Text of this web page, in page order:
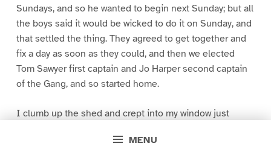
MENU
Sundays, and so he wanted to begin next Sunday; but all
the boys said it would be wicked to do it on Sunday, and
that settled the thing. They agreed to get together and
fix a day as soon as they could, and then we elected
Tom Sawyer first captain and Jo Harper second captain
of the Gang, and so started home.
I clumb up the shed and crept into my window just
greased up and clayey, and I was dog- tired.